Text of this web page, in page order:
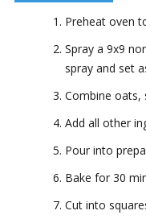
Preheat oven
Spray a 9x9
spray and set
Combine oats,
Add all other
Pour into
Bake for 30
Cut into